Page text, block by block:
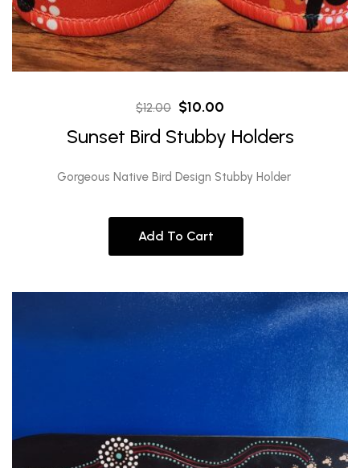
$12.00 Original
price
$12.00.
$10.00
price
$10.00.
Sunset Bird Stubby Holders
Gorgeous Native Bird Design Stubby Holder
Add To Cart